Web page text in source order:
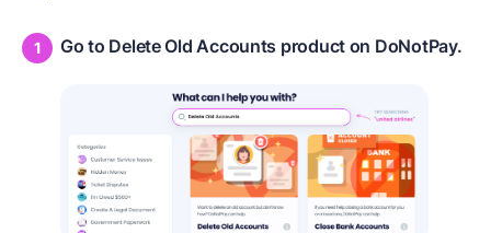
Go to Delete Old Accounts product on DoNotPay.